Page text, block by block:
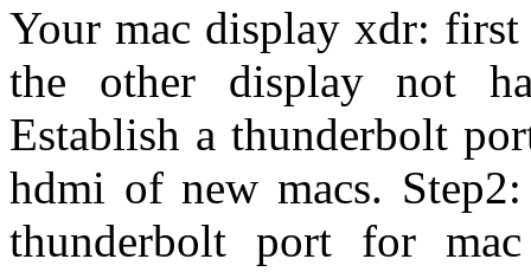
Your mac display xdr: first
the other display not
Establish a thunderbolt
hdmi of new macs.
thunderbolt port for